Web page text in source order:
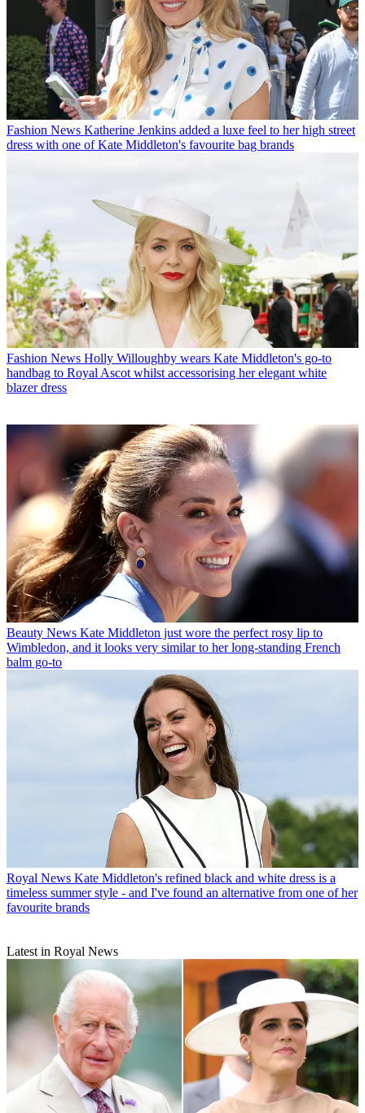
Fashion News Katherine Jenkins added a luxe feel to her high street
dress with one of Kate Middleton's favourite bag brands
Fashion News Holly Willoughby wears Kate Middleton's go-to
handbag to Royal Ascot whilst accessorising her elegant white
blazer dress
Beauty News Kate Middleton just wore the perfect rosy lip to
Wimbledon, and it looks very similar to her long-standing French
balm go-to
Royal News Kate Middleton's refined black and white dress is a
timeless summer style - and I've found an alternative from one of her
favourite brands
Latest in Royal News